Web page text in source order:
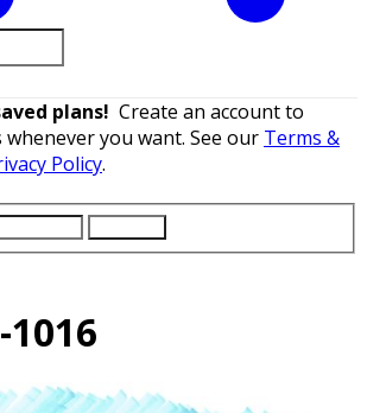
plans! Create an account to
whenever you want. See our Terms &
Policy.
1016